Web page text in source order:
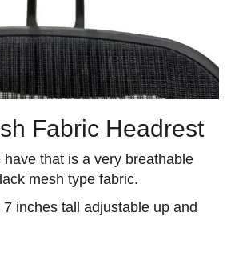
Fabric Headrest
that is a very breathable
mesh type fabric.
inches tall adjustable up and